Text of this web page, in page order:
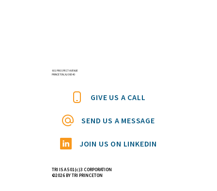
601 PROSPECT AVENUE
PRINCETON, NJ 08540
GIVE US A CALL
SEND US A MESSAGE
JOIN US ON LINKEDIN
TRI IS A 501(c)3 CORPORATION
©2026 BY TRI PRINCETON